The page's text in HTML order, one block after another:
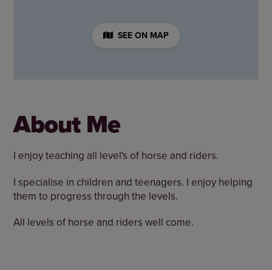
SEE ON MAP
About Me
I enjoy teaching all level's of horse and riders.
I specialise in children and teenagers. I enjoy helping
them to progress through the levels.
All levels of horse and riders well come.